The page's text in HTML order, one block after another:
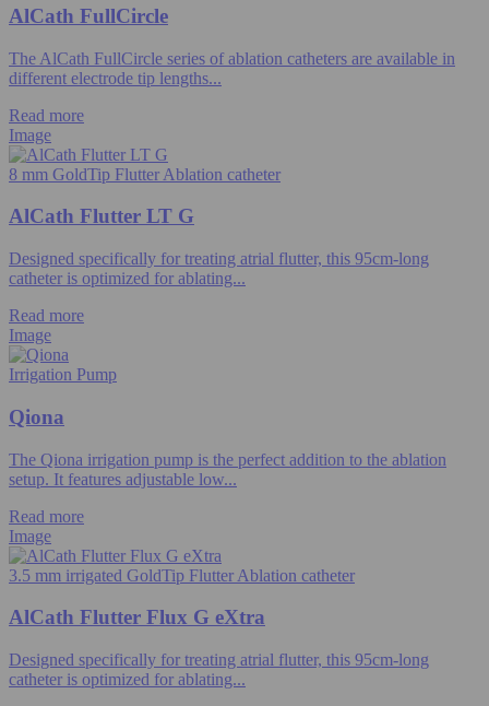
AlCath FullCircle
The AlCath FullCircle series of ablation catheters are available in
different electrode tip lengths...
Read more
Image
8 mm GoldTip Flutter Ablation catheter
AlCath Flutter LT G
Designed specifically for treating atrial flutter, this 95cm-long
catheter is optimized for ablating...
Read more
Image
Irrigation Pump
Qiona
The Qiona irrigation pump is the perfect addition to the ablation
setup. It features adjustable low...
Read more
Image
3.5 mm irrigated GoldTip Flutter Ablation catheter
AlCath Flutter Flux G eXtra
Designed specifically for treating atrial flutter, this 95cm-long
catheter is optimized for ablating...